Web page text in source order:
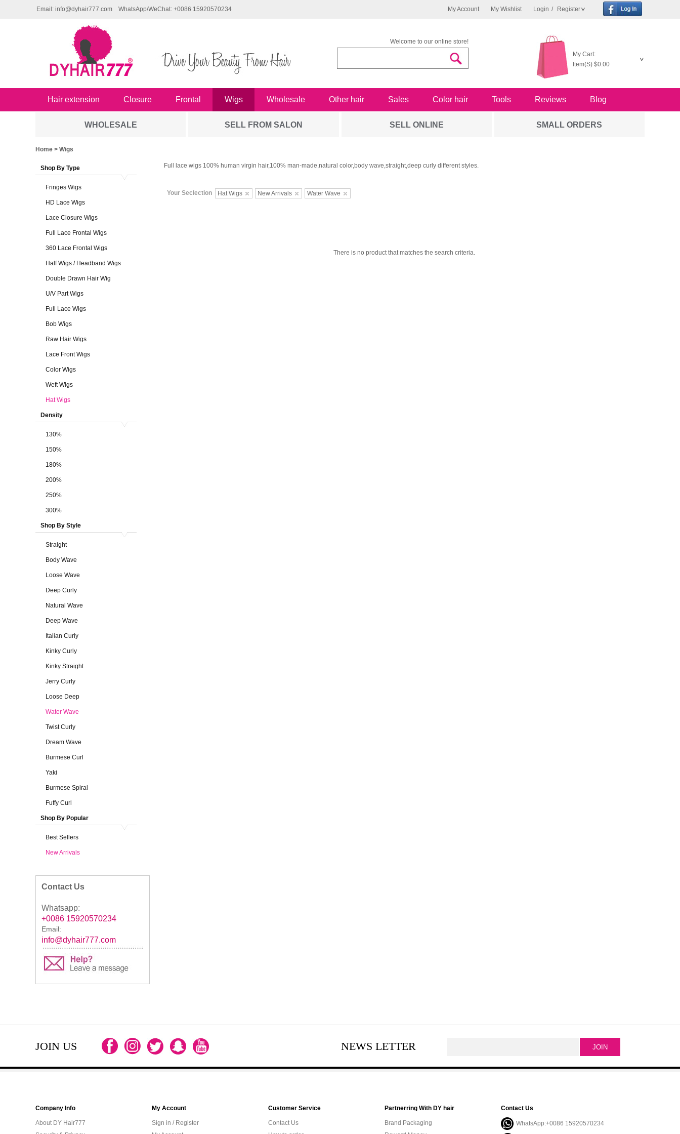
My Account My Wishlist Login / Register
Email: info@dyhair777.com WhatsApp/WeChat: +0086 15920570234
Welcome to our online store!
My Cart:
Item(S) $0.00
Hair extension Closure Frontal Wigs Wholesale Other hair Sales Color hair Tools Reviews Blog
WHOLESALE SELL FROM SALON SELL ONLINE SMALL ORDERS
Home > Wigs
Shop By Type
Fringes Wigs
HD Lace Wigs
Lace Closure Wigs
Full Lace Frontal Wigs
360 Lace Frontal Wigs
Half Wigs / Headband Wigs
Double Drawn Hair Wig
U/V Part Wigs
Full Lace Wigs
Bob Wigs
Raw Hair Wigs
Lace Front Wigs
Color Wigs
Weft Wigs
Hat Wigs
Density
130%
150%
180%
200%
250%
300%
Shop By Style
Straight
Body Wave
Loose Wave
Deep Curly
Natural Wave
Deep Wave
Italian Curly
Kinky Curly
Kinky Straight
Jerry Curly
Loose Deep
Water Wave
Twist Curly
Dream Wave
Burmese Curl
Yaki
Burmese Spiral
Fuffy Curl
Shop By Popular
Best Sellers
New Arrivals
Contact Us
Whatsapp:
+0086 15920570234
Email:
info@dyhair777.com
Full lace wigs 100% human virgin hair,100% man-made,natural color,body wave,straight,deep curly different styles.
Your Seclection Hat Wigs New Arrivals Water Wave
There is no product that matches the search criteria.
JOIN US NEWS LETTER
Company Info
About DY Hair777
My Account
Sign in / Register
Customer Service
Contact Us
Partnerring With DY hair
Brand Packaging
Contact Us
WhatsApp:+0086 15920570234